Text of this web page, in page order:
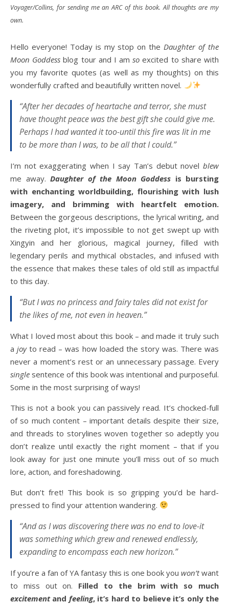
Voyager/Collins, for sending me an ARC of this book. All thoughts are my
own.
Hello everyone! Today is my stop on the Daughter of the
Moon Goddess blog tour and I amso excited to share with
you my favorite quotes (as well as my thoughts) on this
wonderfully crafted and beautifully written novel.
“After her decades of heartache and terror, she must
have thought peace was the best gift she could give me.
Perhaps I had wanted it too-until this fire was lit in me
to be more than I was, to be all that I could.”
I’m not exaggerating when I say Tan’s debut novel blew
me away. Daughter of the Moon Goddess is bursting
with enchanting worldbuilding, flourishing with lush
imagery, and brimming with heartfelt emotion.
Between the gorgeous descriptions, the lyrical writing, and
the riveting plot, it’s impossible to not get swept up with
Xingyin and her glorious, magical journey, filled with
legendary perils and mythical obstacles, and infused with
the essence that makes these tales of old still as impactful
to this day.
“But I was no princess and fairy tales did not exist for
the likes of me, not even in heaven.”
What I loved most about this book – and made it truly such
ajoyto read – was how loaded the story was. There was
never a moment’s rest or an unnecessary passage. Every
single sentence of this book was intentional and purposeful.
Some in the most surprising of ways!
This is not a book you can passively read. It’s chocked-full
of so much content – important details despite their size,
and threads to storylines woven together so adeptly you
don’t realize until exactly the right moment – that if you
look away for just one minute you’ll miss out of so much
lore, action, and foreshadowing.
But don’t fret! This book is so gripping you’d be hard-
pressed to find your attention wandering.
“And as I was discovering there was no end to love-it
was something which grew and renewed endlessly,
expanding to encompass each new horizon.”
If you’re a fan of YA fantasy this is one book you won’twant
to miss out on. Filled to the brim with so much
excitement and feeling, it’s hard to believe it’s only the